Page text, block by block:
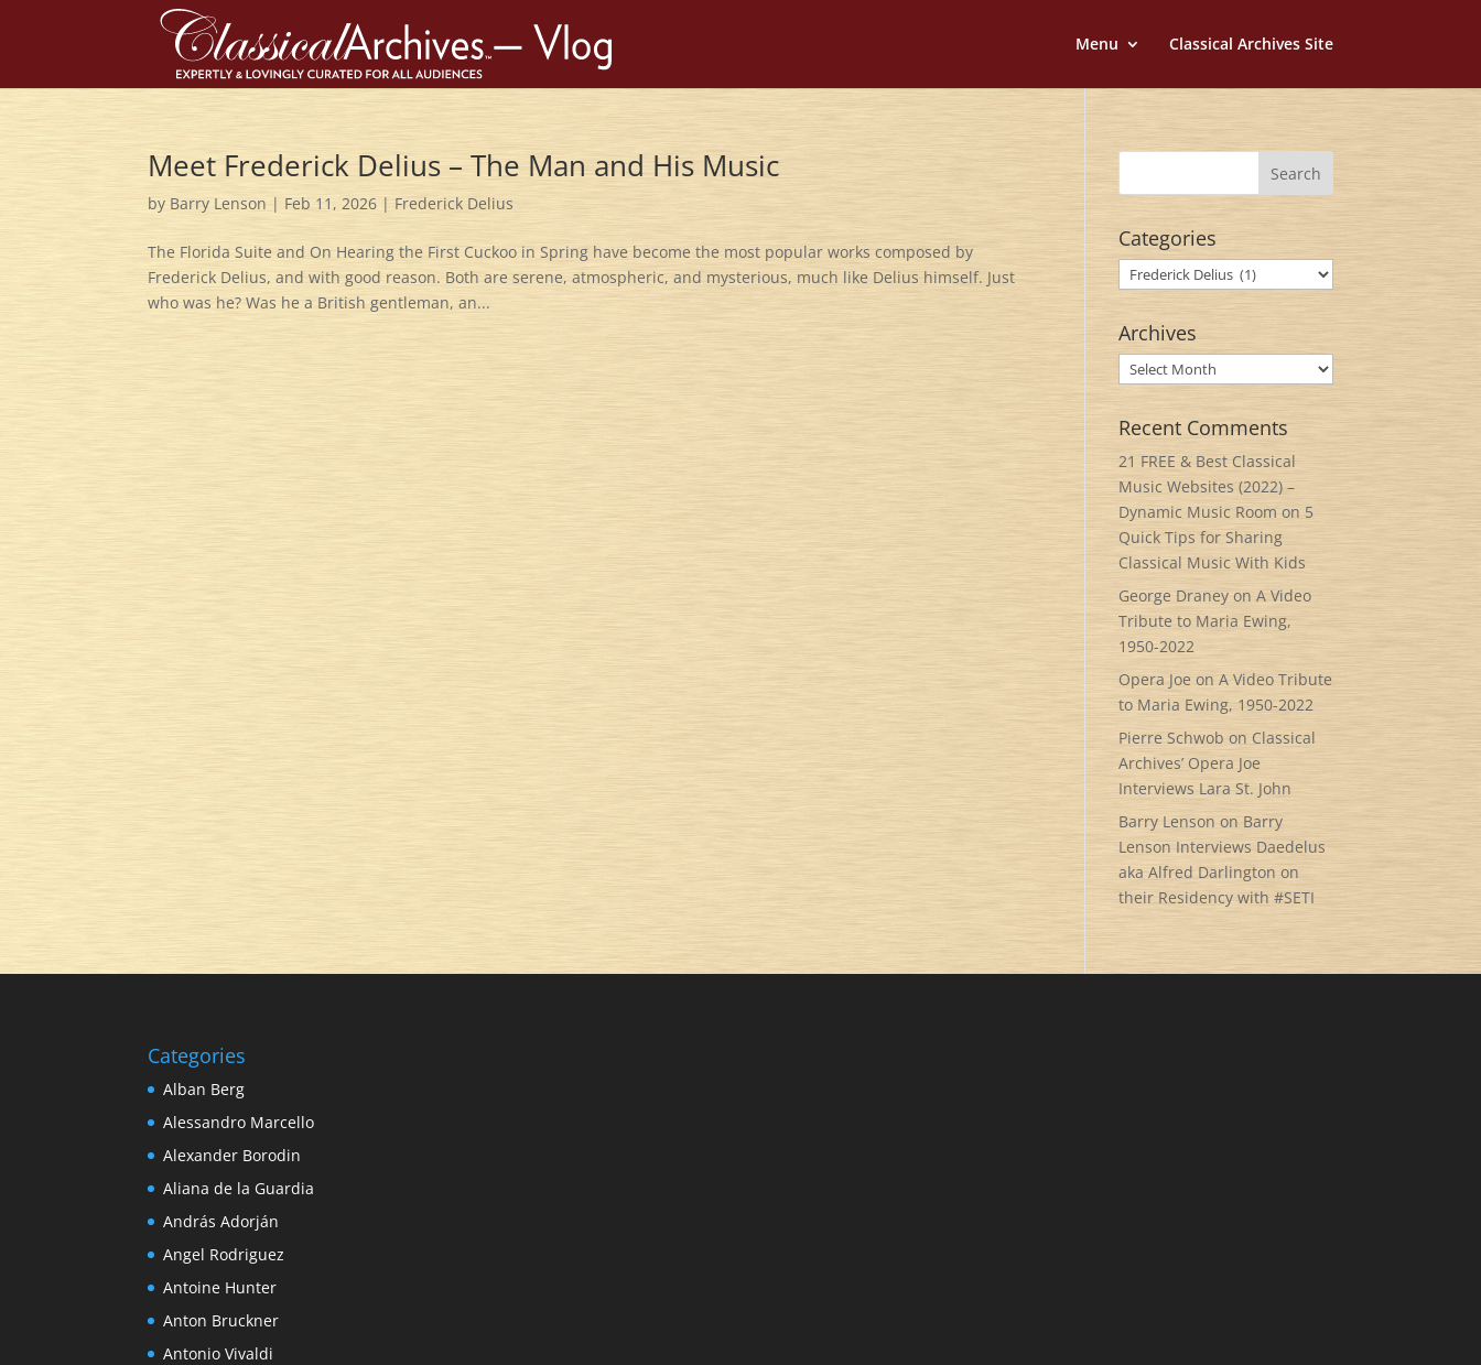
Menu Classical Archives Site
Meet Frederick Delius – The Man and His Music
by Barry Lenson | Feb 11, 2026 | Frederick Delius
The Florida Suite and On Hearing the First Cuckoo in Spring have become the most popular works composed by
Frederick Delius, and with good reason. Both are serene, atmospheric, and mysterious, much like Delius himself. Just
who was he? Was he a British gentleman, an...
Categories
Categories
Archives
Archives
Recent Comments
21 FREE & Best Classical
Music Websites (2022) –
Dynamic Music Room on 5
Quick Tips for Sharing
Classical Music With Kids
George Draney onA Video
Tribute to Maria Ewing,
1950-2022
Opera Joe onA Video Tribute
to Maria Ewing, 1950-2022
Pierre Schwob onClassical
Archives’ Opera Joe
Interviews Lara St. John
Barry Lenson on Barry
Lenson Interviews Daedelus
aka Alfred Darlington on
their Residency with #SETI
Categories
Alban Berg
Alessandro Marcello
Alexander Borodin
Aliana de la Guardia
András Adorján
Angel Rodriguez
Antoine Hunter
Anton Bruckner
Antonio Vivaldi